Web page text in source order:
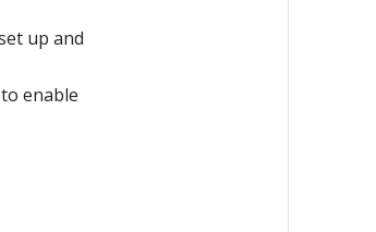
up and
enable